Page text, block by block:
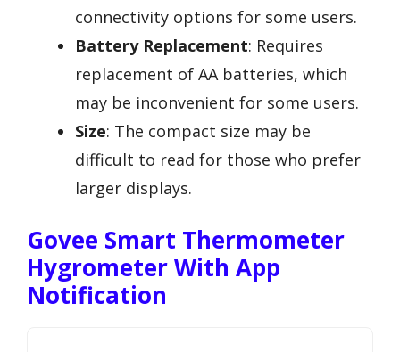
connectivity options for some users.
Battery Replacement: Requires
replacement of AA batteries, which
may be inconvenient for some users.
Size: The compact size may be
difficult to read for those who prefer
larger displays.
Govee Smart Thermometer
Hygrometer With App
Notification